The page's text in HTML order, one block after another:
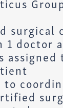
surgical
1 doctor
assigned